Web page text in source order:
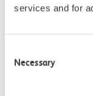
services and for
Selection
Necessary